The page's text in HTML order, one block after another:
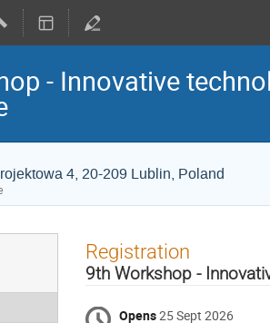
- Innovative
4, 20-209 Lublin, Poland
Registration
9th Workshop -
Opens25 Sept 2026